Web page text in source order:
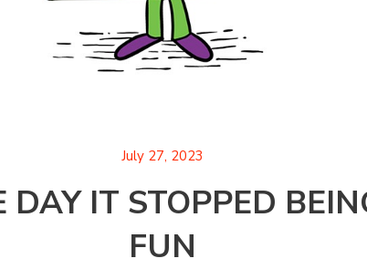
July 27, 2023
DAY IT STOPPED
FUN